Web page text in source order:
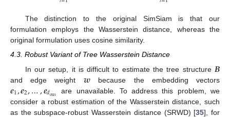
The distinction to the original SimSiam is that our
formulation employs the Wasserstein distance, whereas the
original formulation uses cosine similarity.
4.3. Robust Variant of Tree Wasserstein Distance
In our setup, it is difficult to estimate the tree structure 𝑩
and edge weight 𝒘 because the embedding vectors
𝒆1,𝒆2,…,𝒆𝑑out
are unavailable. To address this problem, we
consider a robust estimation of the Wasserstein distance, such
as the subspace-robust Wasserstein distance (SRWD) [35], for